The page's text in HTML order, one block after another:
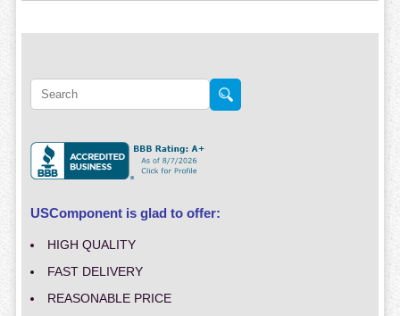
USComponent is glad to offer:
HIGH QUALITY
FAST DELIVERY
REASONABLE PRICE